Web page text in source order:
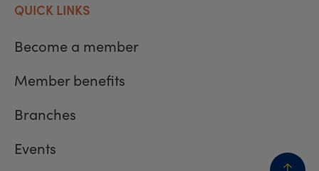
QUICK LINKS
Become a member
Member benefits
Branches
Events